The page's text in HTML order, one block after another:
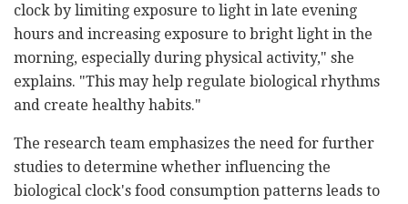
clock by limiting exposure to light in late evening
hours and increasing exposure to bright light in the
morning, especially during physical activity," she
explains. "This may help regulate biological rhythms
and create healthy habits."
The research team emphasizes the need for further
studies to determine whether influencing the
biological clock's food consumption patterns leads to